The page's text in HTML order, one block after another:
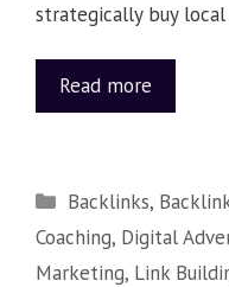
strategically buy
Read more
Backlinks,
Coaching, Digital
Marketing, Link